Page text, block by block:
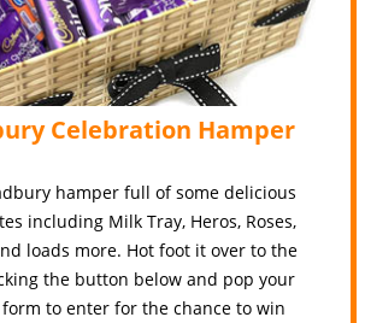
Celebration Hamper
hamper full of some delicious
including Milk Tray, Heros, Roses,
loads more. Hot foot it over to the
the button below and pop your
to enter for the chance to win